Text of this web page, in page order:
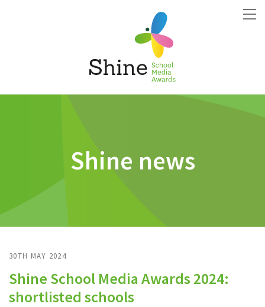
Shine news
30TH MAY 2024
Shine School Media Awards 2024:
shortlisted schools